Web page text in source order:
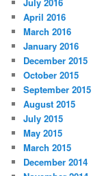
July 2016
April 2016
March 2016
January 2016
December 2015
October 2015
September 2015
August 2015
July 2015
May 2015
March 2015
December 2014